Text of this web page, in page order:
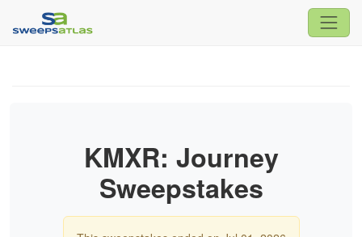
KMXR: Journey
Sweepstakes